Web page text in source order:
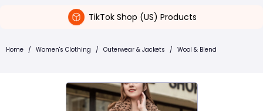
TikTok Shop (US) Products
Home / Women's Clothing / Outerwear & Jackets / Wool & Blend